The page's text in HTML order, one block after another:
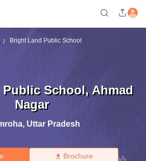
Bright Land Public School
School, Ahmad
Nagar
, Uttar Pradesh
Brochure